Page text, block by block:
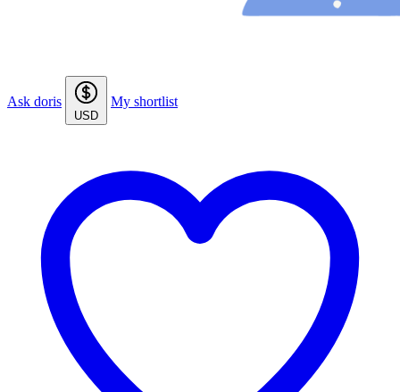
Ask doris
USD
My shortlist